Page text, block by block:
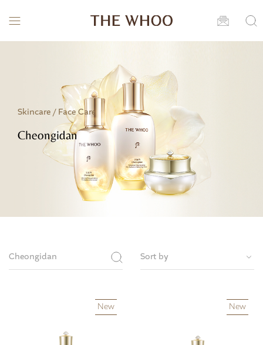
Skincare / Face Care
Cheongidan
Cheongidan Sort by
New New